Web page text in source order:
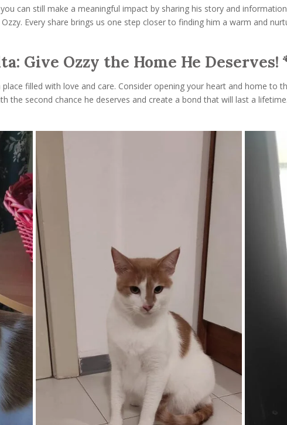
can still make a meaningful impact by sharing his story and
Every share brings us one step closer to finding him a warm and
Give Ozzy the Home He Deserves!
place filled with love and care. Consider opening your heart and home to
the second chance he deserves and create a bond that will last a